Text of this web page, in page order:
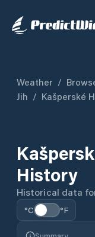
Weather /
Jih / Kašperské
History
Historical data
°C °F